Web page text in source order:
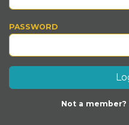
PASSWORD
Not a member?